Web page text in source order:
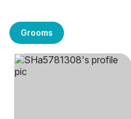
Grooms